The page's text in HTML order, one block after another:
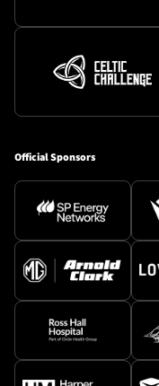
Official Sponsors